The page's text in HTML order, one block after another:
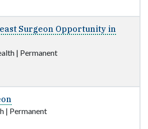
Surgeon Opportunity in
| Permanent
| Permanent